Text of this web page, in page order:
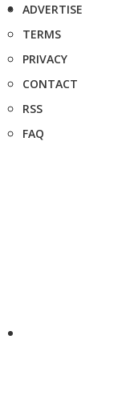
ADVERTISE
TERMS
PRIVACY
CONTACT
RSS
FAQ